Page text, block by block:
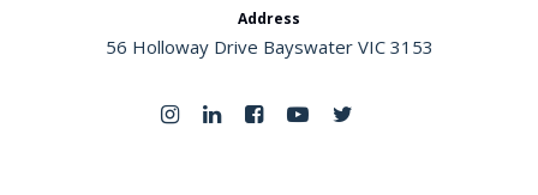
Address
56 Holloway Drive Bayswater VIC 3153